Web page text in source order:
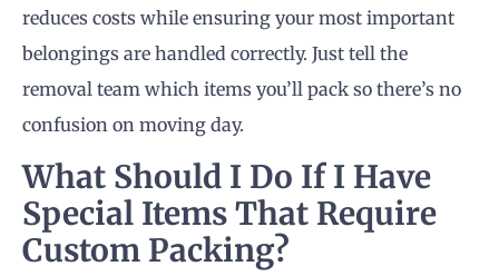
reduces costs while ensuring your most important
belongings are handled correctly. Just tell the
removal team which items you’ll pack so there’s no
confusion on moving day.
What Should I Do If I Have
Special Items That Require
Custom Packing?